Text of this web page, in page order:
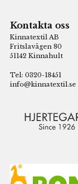
Kontakta oss
Kinnatextil AB
Fritslavägen 80
51142 Kinnahult
Tel: 0320-18451
info@kinnatextil.se